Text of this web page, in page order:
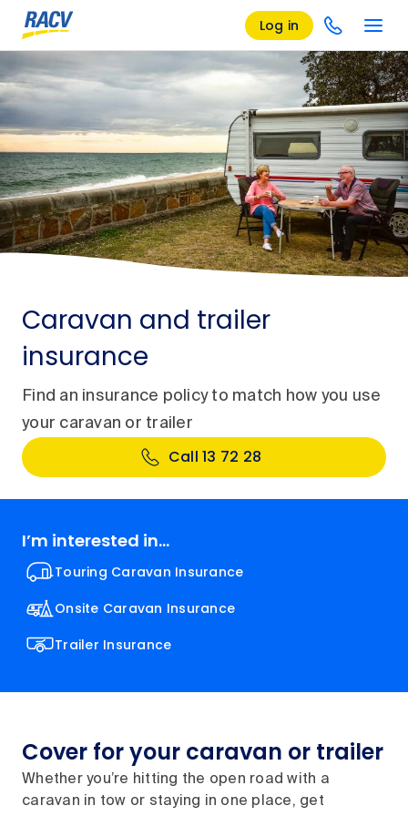
Log in
Caravan and trailer
insurance
Find an insurance policy to match how you use
your caravan or trailer
Call 13 72 28
I’m interested in...
Touring Caravan Insurance
Onsite Caravan Insurance
Trailer Insurance
Cover for your caravan or trailer
Whether you’re hitting the open road with a
caravan in tow or staying in one place, get